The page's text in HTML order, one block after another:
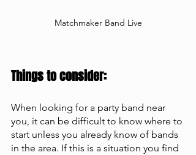
Matchmaker Band Live
Things to consider:
When looking for a party band near
you, it can be difficult to know where to
start unless you already know of bands
in the area. If this is a situation you find